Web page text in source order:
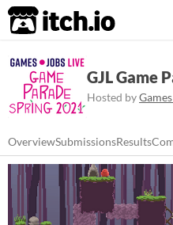
itch.io
GJL Game
Hosted by
OverviewSubmissionsResults